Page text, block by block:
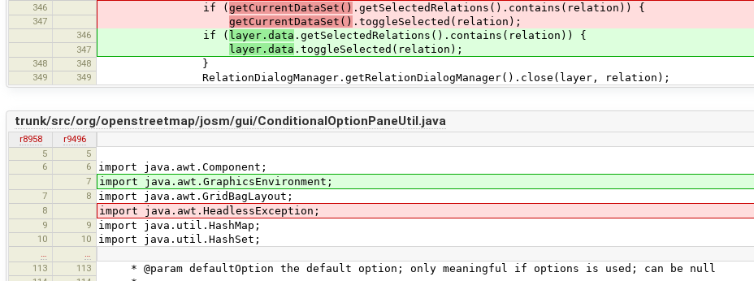
346 if (getCurrentDataSet() .getSelectedRelations().contains(relation)) {
347 getCurrentDataSet() .toggleSelected(relation);
346 if ( layer.data .getSelectedRelations().contains(relation)) {
347 layer.data .toggleSelected(relation);
348 348 }
349 349 RelationDialogManager.getRelationDialogManager().close(layer, relation);
trunk/src/org/openstreetmap/josm/gui/ConditionalOptionPaneUtil.java
r8958
r9496
5
5
6
6 import java.awt.Component;
7 import java.awt.GraphicsEnvironment;
7 8 import java.awt.GridBagLayout;
8 import java.awt.HeadlessException;
9 9 import java.util.HashMap;
10 10 import java.util.HashSet;
…
…
113
113 * @param defaultOption the default option; only meaningful if options is used; can be null